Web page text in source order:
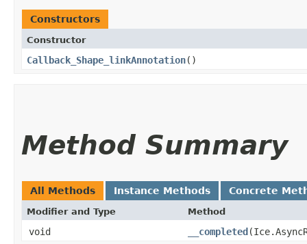
Constructors
Constructor
Callback_Shape_linkAnnotation()
Method Summary
All Methods Instance Methods Concrete
Modifier and Type Method
void __completed